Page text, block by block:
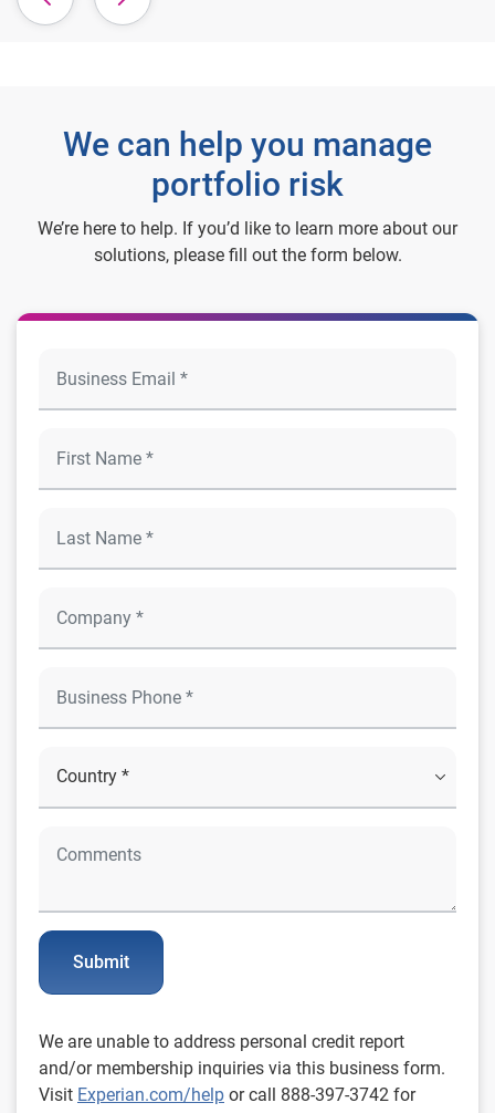
We can help you manage
portfolio risk
We’re here to help. If you’d like to learn more about our
solutions, please fill out the form below.
Submit
We are unable to address personal credit report
and/or membership inquiries via this business form.
Visit Experian.com/help or call 888-397-3742 for